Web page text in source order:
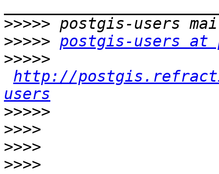
>>>>>
>>>>> postgis-users
>>>>>
http://
users
>>>>>
>>>>
>>>>
>>>>